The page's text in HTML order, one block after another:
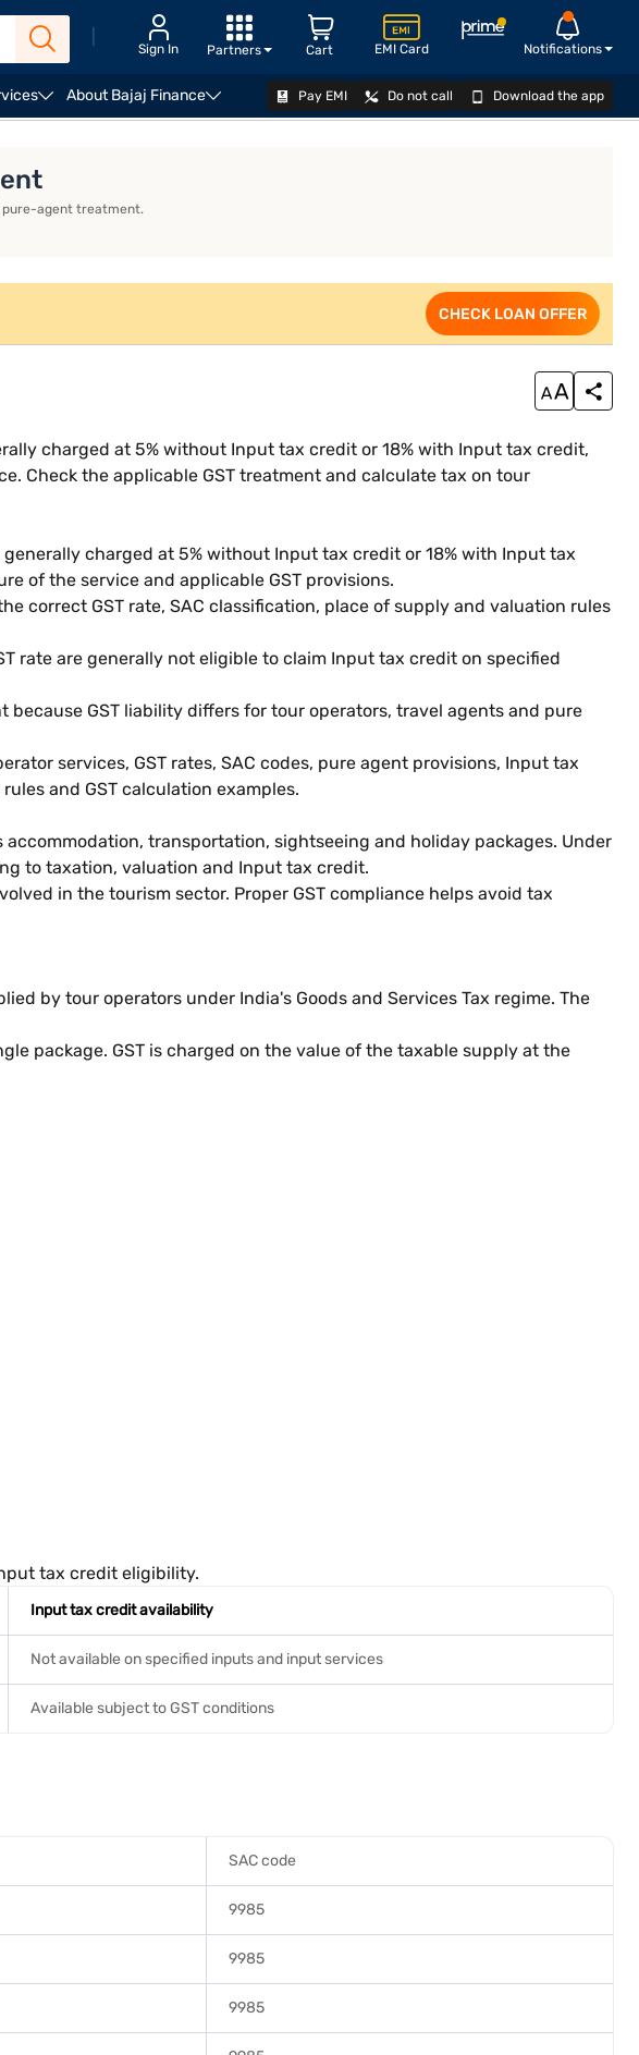
Sign In EMI Card Notifications
Cart
Partners
About Bajaj Finance Pay EMI Do not call Download the app
pure-agent treatment.
CHECK LOAN OFFER
charged at 5% without Input tax credit or 18% with Input tax credit,
Check the applicable GST treatment and calculate tax on tour
generally charged at 5% without Input tax credit or 18% with Input tax
of the service and applicable GST provisions.
correct GST rate, SAC classification, place of supply and valuation rules
rate are generally not eligible to claim Input tax credit on specified
because GST liability differs for tour operators, travel agents and pure
services, GST rates, SAC codes, pure agent provisions, Input tax
and GST calculation examples.
transportation, sightseeing and holiday packages. Under
to taxation, valuation and Input tax credit.
in the tourism sector. Proper GST compliance helps avoid tax
by tour operators under India's Goods and Services Tax regime. The
package. GST is charged on the value of the taxable supply at the
tax credit eligibility.
Input tax credit availability
Not available on specified inputs and input services
Available subject to GST conditions
SAC code
9985
9985
9985